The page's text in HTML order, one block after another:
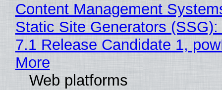
Content Management
Static Site Generators
7.1 Release Candidate 1,
More
Web platforms